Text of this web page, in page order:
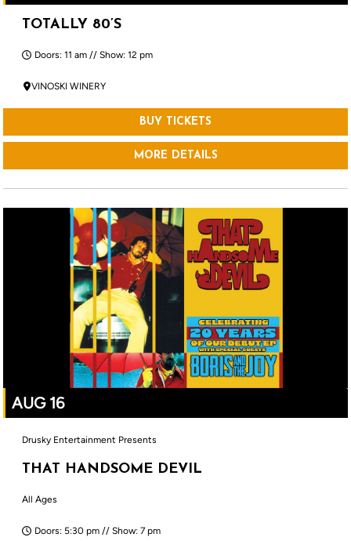
TOTALLY 80’S
Doors: 11 am // Show: 12 pm
VINOSKI WINERY
BUY TICKETS
MORE DETAILS
AUG 16
Drusky Entertainment Presents
THAT HANDSOME DEVIL
All Ages
Doors: 5:30 pm // Show: 7 pm